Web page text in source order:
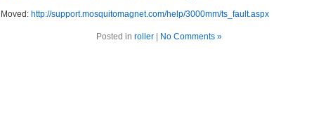
Moved: http://support.mosquitomagnet.com/help/3000mm/ts_fault.aspx
Posted in roller| No Comments »